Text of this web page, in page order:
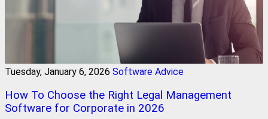
Tuesday, January 6, 2026 Software Advice
How To Choose the Right Legal Management
Software for Corporate in 2026